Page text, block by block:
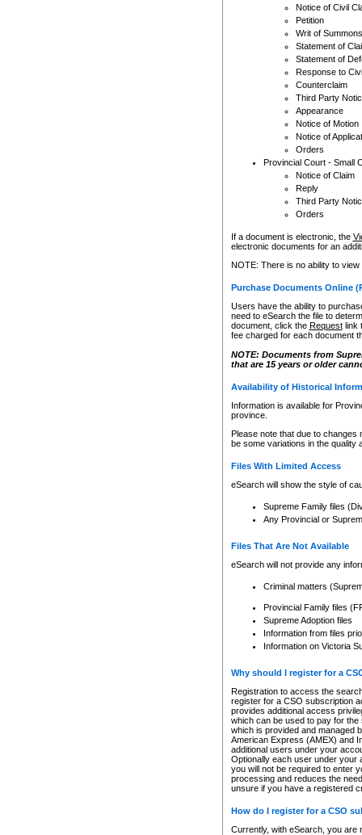
Notice of Civil
Petition
Writ of Summons
Statement of
Statement of
Response to
Counterclaim
Third Party
Appearance
Notice of Motion
Notice of
Orders
Provincial Court - Small
Notice of Claim
Reply
Third Party
Orders
If a document is electronic, the
electronic documents for an
NOTE: There is no ability to
Purchase Documents Online
Users have the ability to
need to eSearch the file to
document, click the Requestlink
fee charged for each document
NOTE: Documents from
that are 15 years or older
Availability of Historical
Information is available for
province.
Please note that due to
be some variations in the quality
Files With Limited Access
eSearch will show the style of
Supreme Family files
Any Provincial or
Files That Are Not Available
eSearch will not provide any
Criminal matters
Provincial Family files
Supreme Adoption files
Information from files
Information on Victoria
Why should I register for a
Registration to access the
register for a CSO subscription
provides additional access
which can be used to pay for
which is provided and managed
American Express (AMEX) and
additional users under your
Optionally each user under your
you will not be required to enter
processing and reduces the
unsure if you have a registered
How do I register for a CSO
Currently, with eSearch, you are